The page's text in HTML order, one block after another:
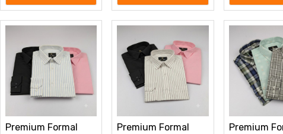
Premium Formal
Premium Formal
Premium